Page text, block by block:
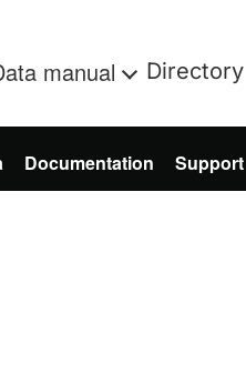
manual Directory
Documentation Support